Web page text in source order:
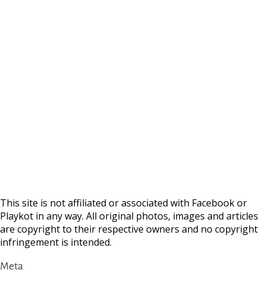
This site is not affiliated or associated with Facebook or
Playkot in any way. All original photos, images and articles
are copyright to their respective owners and no copyright
infringement is intended.
Meta